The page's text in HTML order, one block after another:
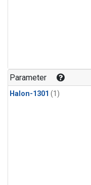
Parameter
Halon-1301 (1)